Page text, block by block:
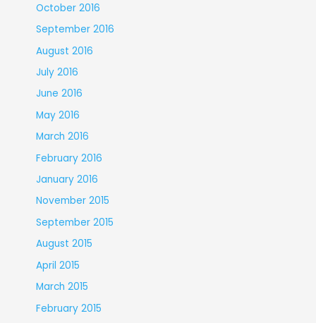
October 2016
September 2016
August 2016
July 2016
June 2016
May 2016
March 2016
February 2016
January 2016
November 2015
September 2015
August 2015
April 2015
March 2015
February 2015